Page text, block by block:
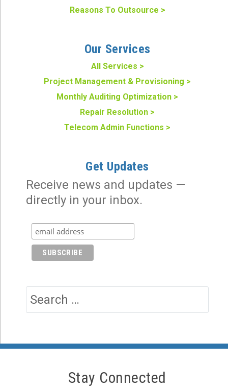
Reasons To Outsource >
Our Services
All Services >
Project Management & Provisioning >
Monthly Auditing Optimization >
Repair Resolution >
Telecom Admin Functions >
Get Updates
Receive news and updates —
directly in your inbox.
Stay Connected